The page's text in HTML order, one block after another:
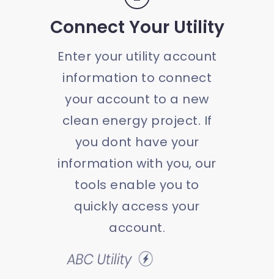
Connect Your Utility
Enter your utility account
information to connect
your account to a new
clean energy project. If
you dont have your
information with you, our
tools enable you to
quickly access your
account.